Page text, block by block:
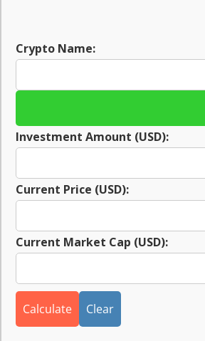
Crypto Name:
Investment Amount (USD):
Current Price (USD):
Current Market Cap (USD):
Calculate Clear